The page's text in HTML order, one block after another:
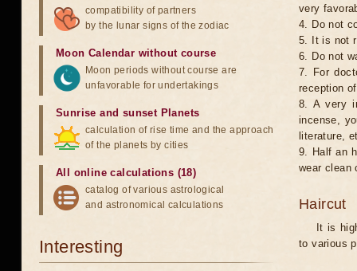
very
4. Do not
5. It is not
6. Do not
7. For
reception
8. A very
incense,
literature,
9. Half an
wear clean
Haircut
It is
to various
compatibility of partners
by the lunar signs of the zodiac
Moon Calendar without course
Moon periods without course are
unfavorable for undertakings
Sunrise and sunset Planets
calculation of rise time and the approach
of the planets by cities
All online calculations (18)
catalog of various astrological
and astronomical calculations
Interesting